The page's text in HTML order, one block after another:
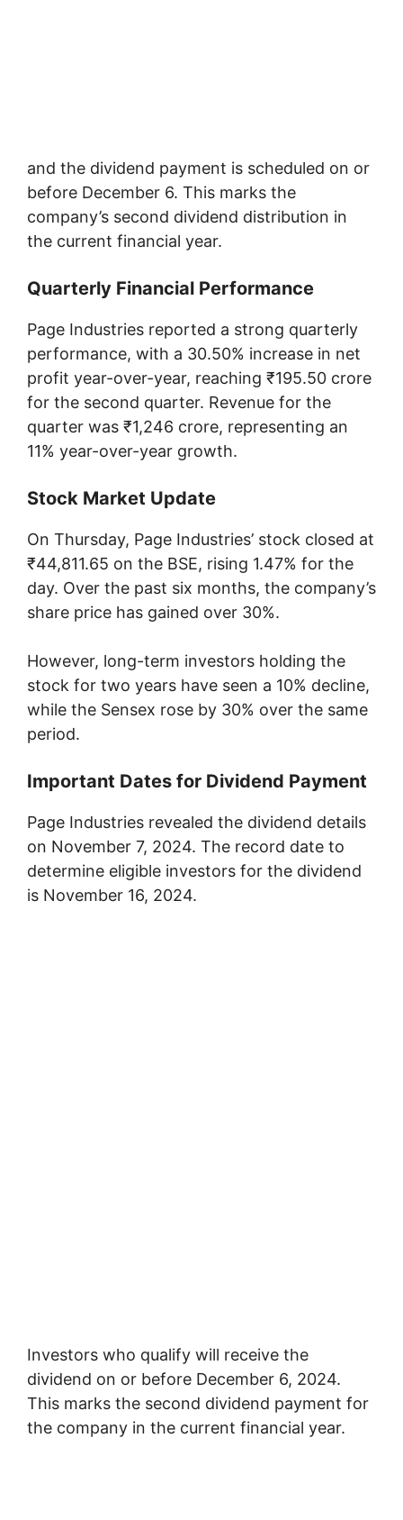
and the dividend payment is scheduled on or
before December 6. This marks the
company’s second dividend distribution in
the current financial year.
Quarterly Financial Performance
Page Industries reported a strong quarterly
performance, with a 30.50% increase in net
profit year-over-year, reaching ₹195.50 crore
for the second quarter. Revenue for the
quarter was ₹1,246 crore, representing an
11% year-over-year growth.
Stock Market Update
On Thursday, Page Industries’ stock closed at
₹44,811.65 on the BSE, rising 1.47% for the
day. Over the past six months, the company’s
share price has gained over 30%.
However, long-term investors holding the
stock for two years have seen a 10% decline,
while the Sensex rose by 30% over the same
period.
Important Dates for Dividend Payment
Page Industries revealed the dividend details
on November 7, 2024. The record date to
determine eligible investors for the dividend
is November 16, 2024.
Investors who qualify will receive the
dividend on or before December 6, 2024.
This marks the second dividend payment for
the company in the current financial year.